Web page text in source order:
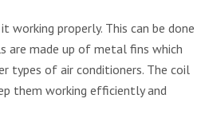
working properly. This can be done
are made up of metal fins which
types of air conditioners. The coil
them working efficiently and